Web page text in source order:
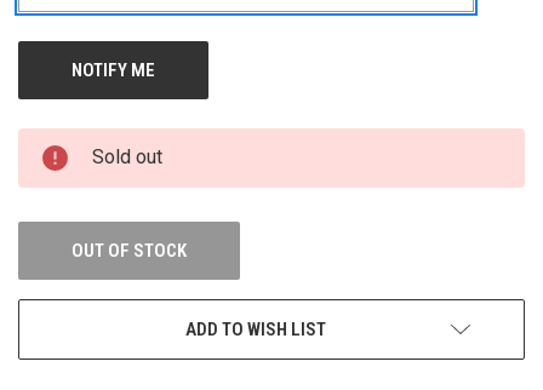
Sold out
OUT OF STOCK
ADD TO WISH LIST